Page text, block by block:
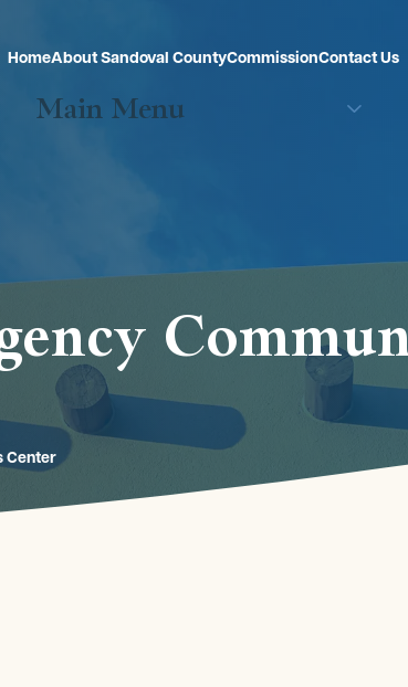
HomeAbout Sandoval CountyCommissionContact Us
Main Menu
Center